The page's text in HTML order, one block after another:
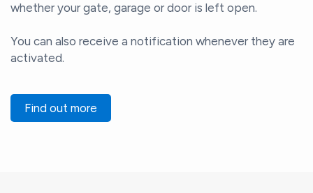
whether your gate, garage or door is left open.
You can also receive a notification whenever they are
activated.
Find out more